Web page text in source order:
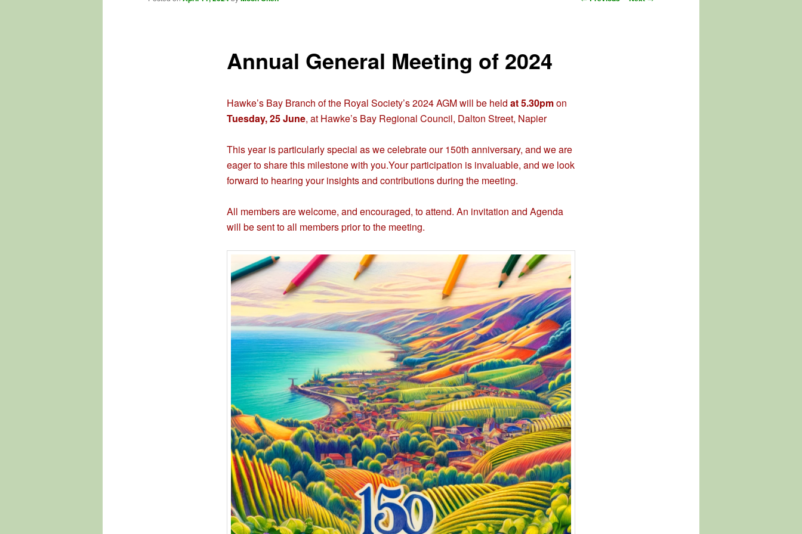
Annual General Meeting of 2024
Hawke’s Bay Branch of the Royal Society’s 2024 AGM will be held at 5.30pmon
Tuesday, 25 June, at Hawke’s Bay Regional Council, Dalton Street, Napier
This year is particularly special as we celebrate our 150th anniversary, and we are
eager to share this milestone with you.Your participation is invaluable, and we look
forward to hearing your insights and contributions during the meeting.
All members are welcome, and encouraged, to attend. An invitation and Agenda
will be sent to all members prior to the meeting.